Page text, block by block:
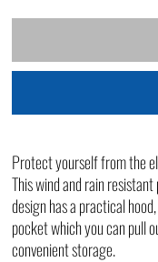
Protect yourself from the
This wind and rain
design has a practical
pocket which you can pull
convenient storage.